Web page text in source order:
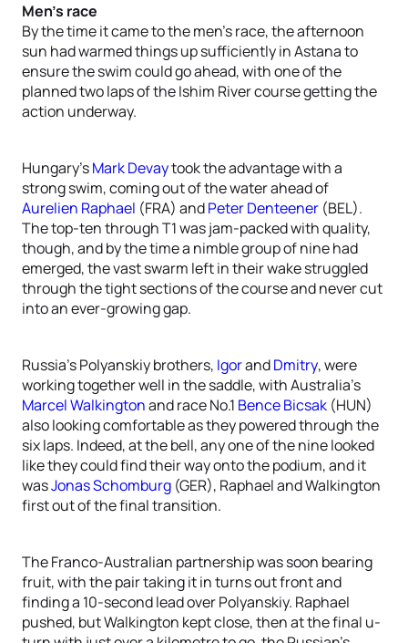
Men’s race
By the time it came to the men’s race, the afternoon
sun had warmed things up sufficiently in Astana to
ensure the swim could go ahead, with one of the
planned two laps of the Ishim River course getting the
action underway.
Hungary’sMark Devaytook the advantage with a
strong swim, coming out of the water ahead of
Aurelien Raphael (FRA) andPeter Denteener (BEL).
The top-ten through T1 was jam-packed with quality,
though, and by the time a nimble group of nine had
emerged, the vast swarm left in their wake struggled
through the tight sections of the course and never cut
into an ever-growing gap.
Russia’s Polyanskiy brothers, IgorandDmitry, were
working together well in the saddle, with Australia’s
Marcel Walkingtonand race No.1 Bence Bicsak (HUN)
also looking comfortable as they powered through the
six laps. Indeed, at the bell, any one of the nine looked
like they could find their way onto the podium, and it
wasJonas Schomburg (GER), Raphael and Walkington
first out of the final transition.
The Franco-Australian partnership was soon bearing
fruit, with the pair taking it in turns out front and
finding a 10-second lead over Polyanskiy. Raphael
pushed, but Walkington kept close, then at the final u-